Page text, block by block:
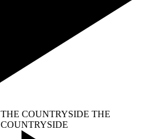
THE COUNTRYSIDE THE
COUNTRYSIDE